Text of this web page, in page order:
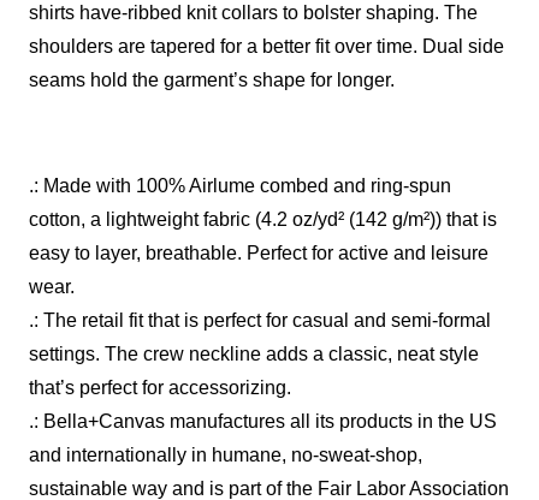
shirts have-ribbed knit collars to bolster shaping. The
shoulders are tapered for a better fit over time. Dual side
seams hold the garment’s shape for longer.
.: Made with 100% Airlume combed and ring-spun
cotton, a lightweight fabric (4.2 oz/yd² (142 g/m²)) that is
easy to layer, breathable. Perfect for active and leisure
wear.
.: The retail fit that is perfect for casual and semi-formal
settings. The crew neckline adds a classic, neat style
that’s perfect for accessorizing.
.: Bella+Canvas manufactures all its products in the US
and internationally in humane, no-sweat-shop,
sustainable way and is part of the Fair Labor Association